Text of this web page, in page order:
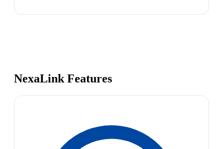
NexaLink Features